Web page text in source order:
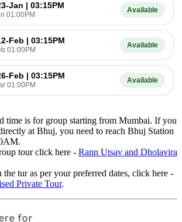
Jan | 03:15PM
01:00PM
Available
Feb | 03:15PM
01:00PM
Available
Feb | 03:15PM
01:00PM
Available
time is for group starting from Mumbai. If you
at Bhuj, you need to reach Bhuj Station
tour click here -Rann Utsav and Dholavira
tur as per your preferred dates, click here -
Private Tour.